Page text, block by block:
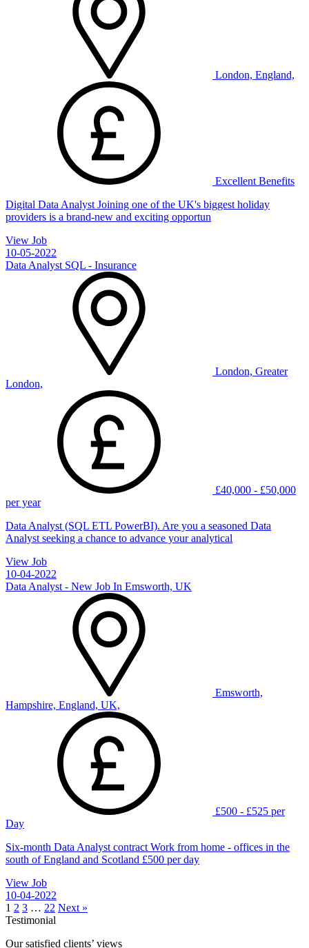
London, England,
Excellent Benefits
Digital Data Analyst Joining one of the UK's biggest holiday
providers is a brand-new and exciting opportun
View Job
10-05-2022
Data Analyst SQL - Insurance
London, Greater
London,
£40,000 - £50,000
per year
Data Analyst (SQL ETL PowerBI). Are you a seasoned Data
Analyst seeking a chance to advance your analytical
View Job
10-04-2022
Data Analyst - New Job In Emsworth, UK
Emsworth,
Hampshire, England, UK,
£500 - £525 per
Day
Six-month Data Analyst contract Work from home - offices in the
south of England and Scotland £500 per day
View Job
10-04-2022
1 2 3 … 22 Next »
Testimonial
Our satisfied clients’ views